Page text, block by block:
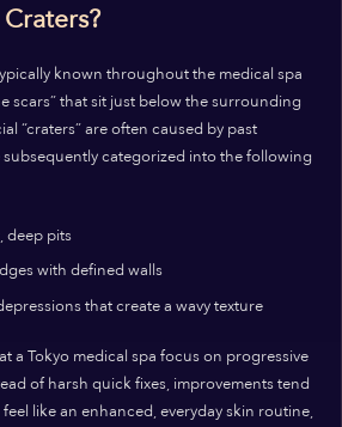
known throughout the medical spa
scars” that sit just below the surrounding
“craters” are often caused by past
categorized into the following
deep pits
with defined walls
that create a wavy texture
a Tokyo medical spa focus on progressive
of harsh quick fixes, improvements tend
like an enhanced, everyday skin routine,